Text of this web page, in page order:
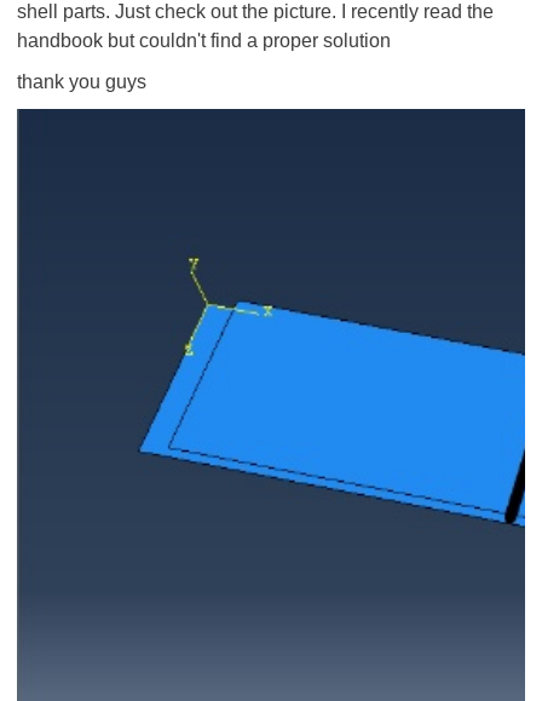
shell parts. Just check out the picture. I recently read the
handbook but couldn't find a proper solution
thank you guys